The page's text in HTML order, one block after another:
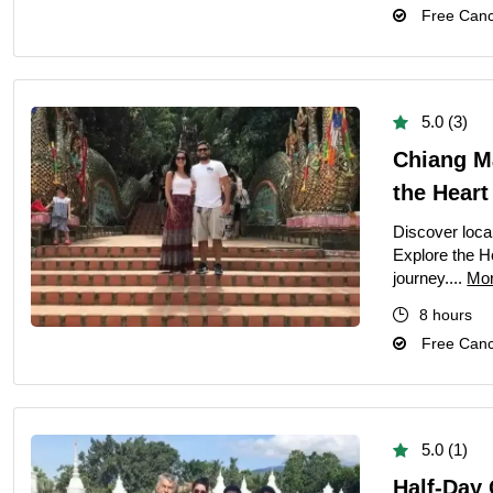
Private Hong
Half-Day
Half-Day
Chiang Mai
Pattaya Day
Private
Amazing
Free
5.0 (3)
Chiang
the
Discover
Explore the
journey....
8 hours
Free
5.0 (1)
Half-Day